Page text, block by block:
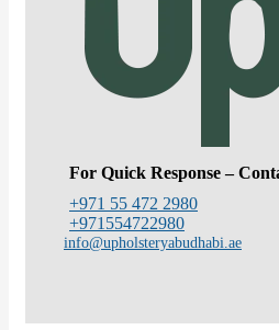
For Quick Response –
+971 55 472 2980
+971554722980
info@upholsteryabudhabi.ae